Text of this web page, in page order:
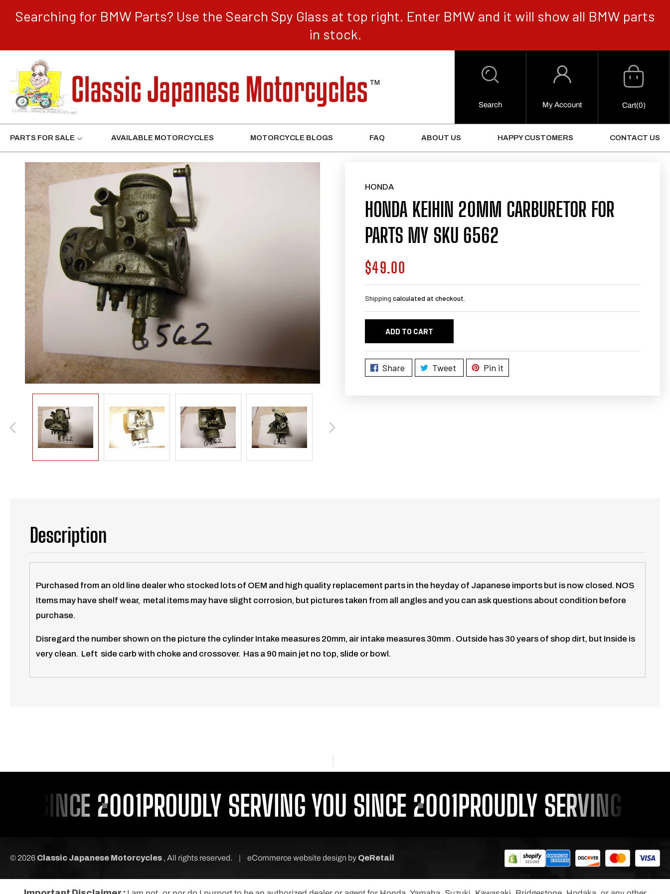
Searching for BMW Parts? Use the Search Spy Glass at top right. Enter BMW and it will show all BMW parts
in stock.
Search
Log
My Account
Cart
Cart(0)
PARTS FOR SALE AVAILABLE MOTORCYCLES MOTORCYCLE BLOGS FAQ ABOUT US HAPPY CUSTOMERS CONTACT US
HONDA
HONDA KEIHIN 20MM CARBURETOR FOR
PARTS MY SKU 6562
Regular
price
$49.00
Shipping calculated at checkout.
ADD TO CART
Share Tweet Pin it
Description
Purchased from an old line dealer who stocked lots of OEM and high quality replacement parts in the heyday of Japanese imports but is now closed. NOS
Items may have shelf wear, metal items may have slight corrosion, but pictures taken from all angles and you can ask questions about condition before
purchase.
Disregard the number shown on the picture the cylinder Intake measures 20mm, air intake measures 30mm . Outside has 30 years of shop dirt, but Inside is
very clean. Left side carb with choke and crossover. Has a 90 main jet no top, slide or bowl.
SINCE 2001PROUDLY SERVING YOU SINCE 2001PROUDLY SERVING YOU
© 2026 Classic Japanese Motorcycles , All rights reserved. | eCommerce website design by QeRetail